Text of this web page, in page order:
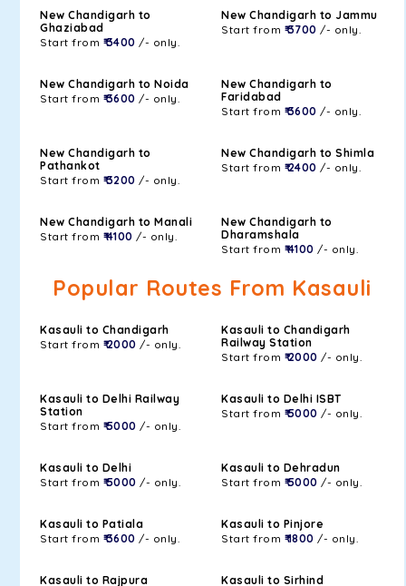
New Chandigarh to
Ghaziabad
Start from ₹ 3400 /- only.
New Chandigarh to Jammu
Start from ₹ 3700 /- only.
New Chandigarh to Noida
Start from ₹ 3600 /- only.
New Chandigarh to
Faridabad
Start from ₹ 3600 /- only.
New Chandigarh to
Pathankot
Start from ₹ 3200 /- only.
New Chandigarh to Shimla
Start from ₹ 2400 /- only.
New Chandigarh to Manali
Start from ₹ 4100 /- only.
New Chandigarh to
Dharamshala
Start from ₹ 4100 /- only.
Popular Routes From Kasauli
Kasauli to Chandigarh
Start from ₹ 2000 /- only.
Kasauli to Chandigarh
Railway Station
Start from ₹ 2000 /- only.
Kasauli to Delhi Railway
Station
Start from ₹ 5000 /- only.
Kasauli to Delhi ISBT
Start from ₹ 5000 /- only.
Kasauli to Delhi
Start from ₹ 5000 /- only.
Kasauli to Dehradun
Start from ₹ 5000 /- only.
Kasauli to Patiala
Start from ₹ 3600 /- only.
Kasauli to Pinjore
Start from ₹ 1800 /- only.
Kasauli to Rajpura
Kasauli to Sirhind